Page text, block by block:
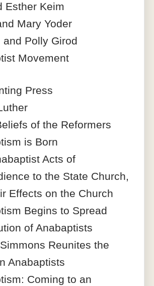
Esther Keim
Mary Yoder
and Polly Girod
Movement
Press
of the Reformers
is Born
Acts of
to the State Church,
Effects on the Church
Begins to Spread
of Anabaptists
Reunites the
Anabaptists
Coming to an